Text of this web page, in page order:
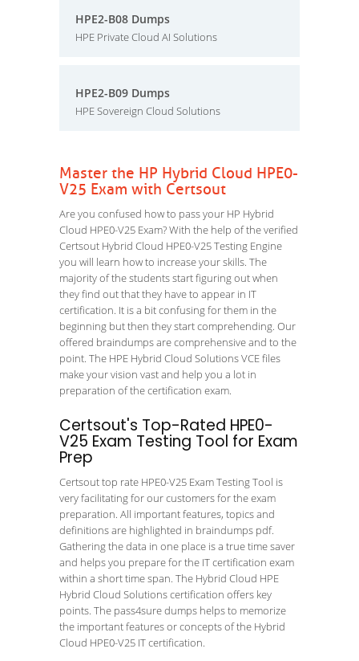
HPE2-B08 Dumps
HPE Private Cloud AI Solutions
HPE2-B09 Dumps
HPE Sovereign Cloud Solutions
Master the HP Hybrid Cloud HPE0-
V25 Exam with Certsout
Are you confused how to pass your HP Hybrid
Cloud HPE0-V25 Exam? With the help of the verified
Certsout Hybrid Cloud HPE0-V25 Testing Engine
you will learn how to increase your skills. The
majority of the students start figuring out when
they find out that they have to appear in IT
certification. It is a bit confusing for them in the
beginning but then they start comprehending. Our
offered braindumps are comprehensive and to the
point. The HPE Hybrid Cloud Solutions VCE files
make your vision vast and help you a lot in
preparation of the certification exam.
Certsout's Top-Rated HPE0-
V25 Exam Testing Tool for Exam
Prep
Certsout top rate HPE0-V25 Exam Testing Tool is
very facilitating for our customers for the exam
preparation. All important features, topics and
definitions are highlighted in braindumps pdf.
Gathering the data in one place is a true time saver
and helps you prepare for the IT certification exam
within a short time span. The Hybrid Cloud HPE
Hybrid Cloud Solutions certification offers key
points. The pass4sure dumps helps to memorize
the important features or concepts of the Hybrid
Cloud HPE0-V25 IT certification.